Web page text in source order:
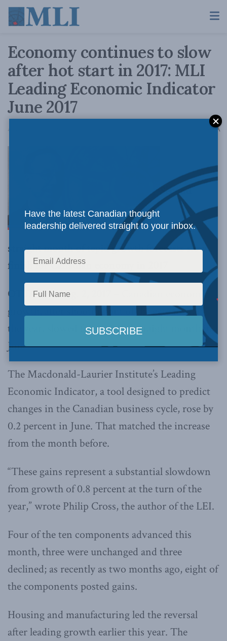
Economy continues to slow
after hot start in 2017: MLI
Leading Economic Indicator
June 2017
August 2, 2017 AA
Second
straight month of tepid growth forecasts slow
finish for Canadian economy in 2017
OTTAWA, Aug. 2, 2017 –
Canadian economic
growth, after shooting out of the gate to start
the year, slowed for a second straight month in
June.
The Macdonald-Laurier Institute’s Leading
Economic Indicator, a tool designed to predict
changes in the Canadian business cycle, rose by
0.2 percent in June. That matched the increase
from the month before.
“These gains represent a substantial slowdown
from growth of 0.8 percent at the turn of the
year,” wrote Philip Cross, the author of the LEI.
Four of the ten components advanced this
month, three were unchanged and three
declined; as recently as two months ago, eight of
the components posted gains.
Housing and manufacturing led the reversal
after leading growth earlier this year. The
Have the latest Canadian thought
leadership delivered straight to your inbox.